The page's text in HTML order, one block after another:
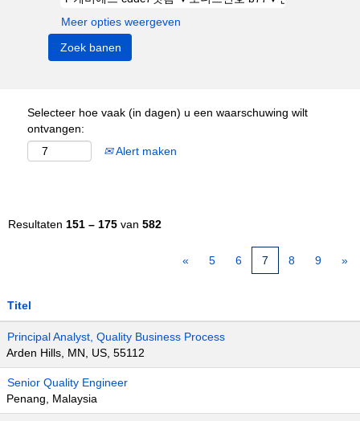
Meer opties weergeven
Selecteer hoe vaak (in dagen) u een waarschuwing wilt
ontvangen:
Alert maken
Resultaten 151 – 175 van 582
« 5 6 7 8 9 »
Titel
Principal Analyst, Quality Business Process
Arden Hills, MN, US, 55112
Senior Quality Engineer
Penang, Malaysia